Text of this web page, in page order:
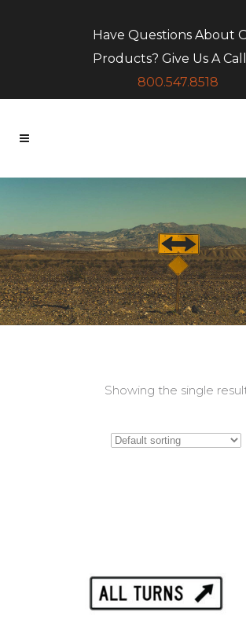
Have Questions About
Products? Give Us A
800.547.8518
Showing the single